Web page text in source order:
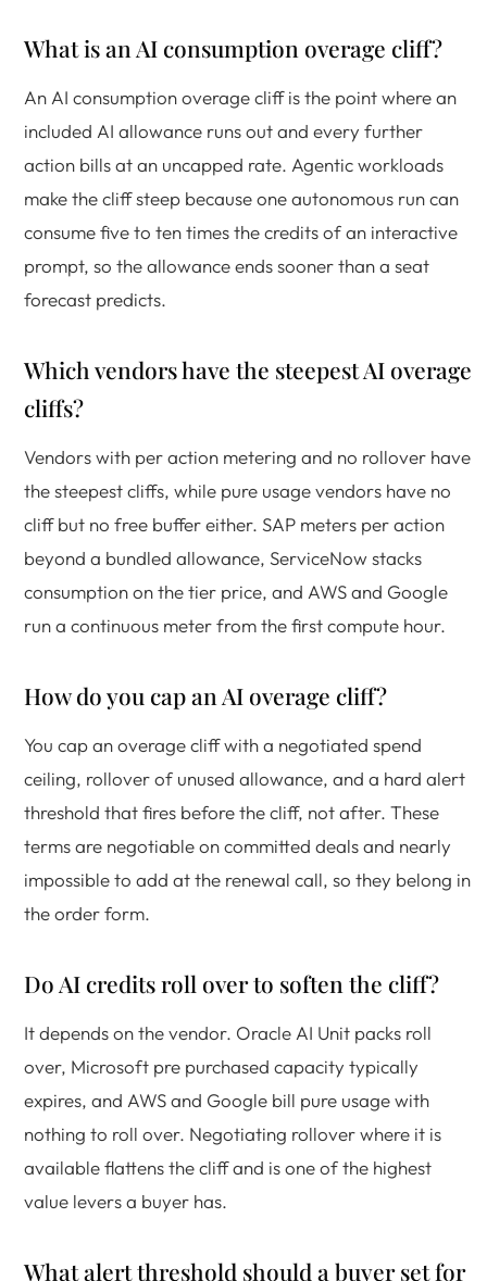
What is an AI consumption overage cliff?
An AI consumption overage cliff is the point where an
included AI allowance runs out and every further
action bills at an uncapped rate. Agentic workloads
make the cliff steep because one autonomous run can
consume five to ten times the credits of an interactive
prompt, so the allowance ends sooner than a seat
forecast predicts.
Which vendors have the steepest AI overage
cliffs?
Vendors with per action metering and no rollover have
the steepest cliffs, while pure usage vendors have no
cliff but no free buffer either. SAP meters per action
beyond a bundled allowance, ServiceNow stacks
consumption on the tier price, and AWS and Google
run a continuous meter from the first compute hour.
How do you cap an AI overage cliff?
You cap an overage cliff with a negotiated spend
ceiling, rollover of unused allowance, and a hard alert
threshold that fires before the cliff, not after. These
terms are negotiable on committed deals and nearly
impossible to add at the renewal call, so they belong in
the order form.
Do AI credits roll over to soften the cliff?
It depends on the vendor. Oracle AI Unit packs roll
over, Microsoft pre purchased capacity typically
expires, and AWS and Google bill pure usage with
nothing to roll over. Negotiating rollover where it is
available flattens the cliff and is one of the highest
value levers a buyer has.
What alert threshold should a buyer set for